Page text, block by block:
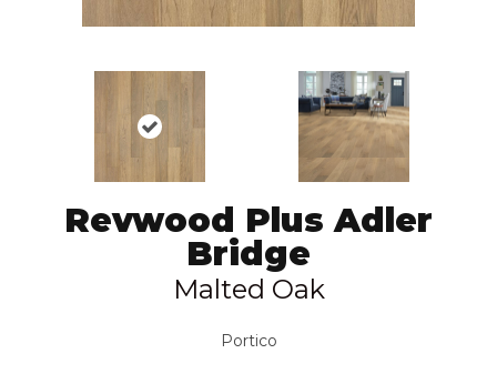
Revwood Plus Adler
Bridge
Malted Oak
Portico